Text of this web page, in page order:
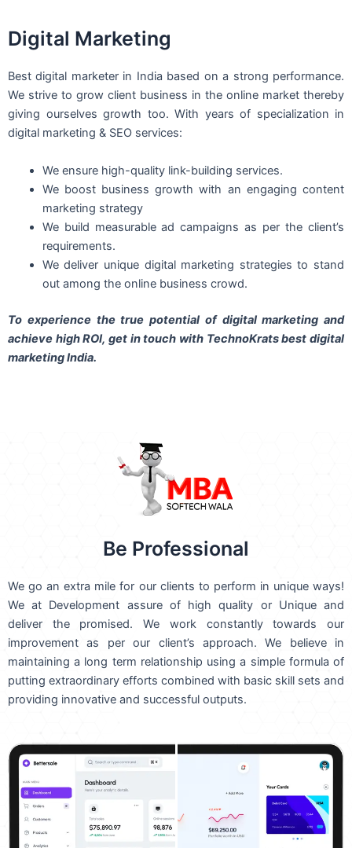
Digital Marketing
Best digital marketer in India based on a strong performance.
We strive to grow client business in the online market thereby
giving ourselves growth too. With years of specialization in
digital marketing & SEO services:
We ensure high-quality link-building services.
We boost business growth with an engaging content
marketing strategy
We build measurable ad campaigns as per the client’s
requirements.
We deliver unique digital marketing strategies to stand
out among the online business crowd.
To experience the true potential of digital marketing and
achieve high ROI, get in touch with TechnoKrats best digital
marketing India.
Be Professional
We go an extra mile for our clients to perform in unique ways!
We at Development assure of high quality or Unique and
deliver the promised. We work constantly towards our
improvement as per our client’s approach. We believe in
maintaining a long term relationship using a simple formula of
putting extraordinary efforts combined with basic skill sets and
providing innovative and successful outputs.